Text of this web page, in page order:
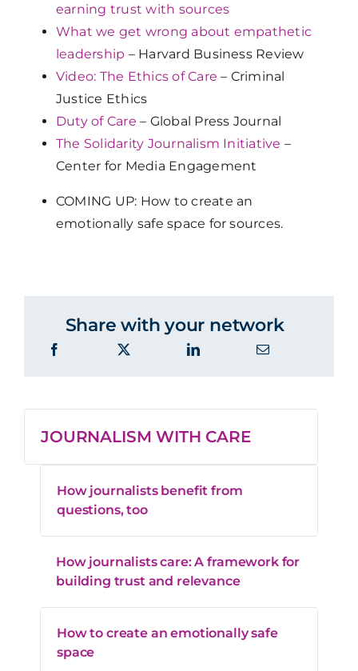
earning trust with sources
What we get wrong about empathetic
leadership – Harvard Business Review
Video: The Ethics of Care – Criminal
Justice Ethics
Duty of Care – Global Press Journal
The Solidarity Journalism Initiative –
Center for Media Engagement
COMING UP: How to create an
emotionally safe space for sources.
Share with your network
JOURNALISM WITH CARE
How journalists benefit from
questions, too
How journalists care: A framework for
building trust and relevance
How to create an emotionally safe
space